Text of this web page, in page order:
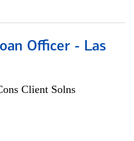
Officer - Las
Client Solns